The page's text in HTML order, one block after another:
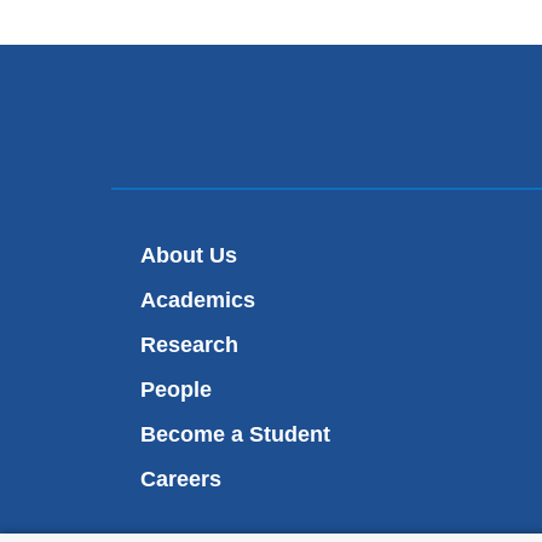
About Us
Academics
Research
People
Become a Student
Careers